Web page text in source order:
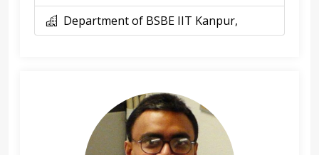
Department of BSBE IIT Kanpur,